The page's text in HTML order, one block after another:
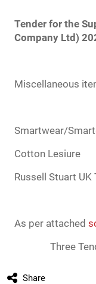
Tender for the
Company Ltd)
Miscellaneous
Smartwear/
Cotton Lesiure
Russell Stuart UK
As per attached
Three
Share